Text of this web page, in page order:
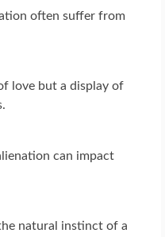
often suffer from
love but a display of
can impact
natural instinct of a